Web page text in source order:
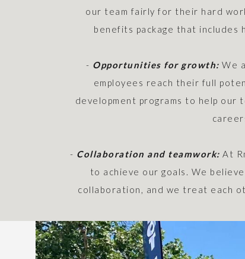
our team fairly for their hard
benefits package that includes
- Opportunities for growth: We
employees reach their full
development programs to help our
- Collaboration and teamwork: At
to achieve our goals. We
collaboration, and we treat each